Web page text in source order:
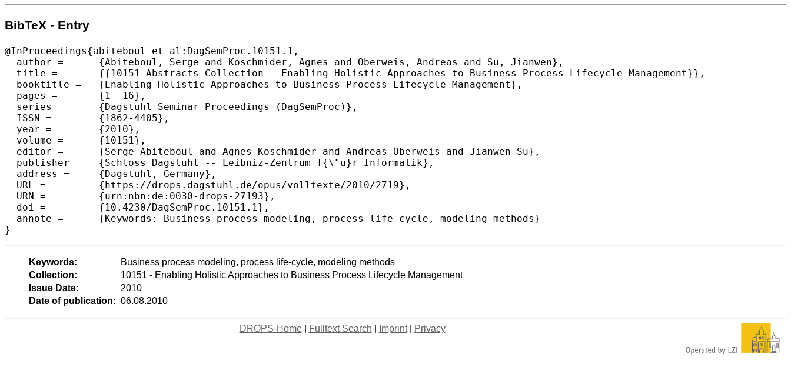
BibTeX - Entry
@InProceedings{abiteboul_et_al:DagSemProc.10151.1,
  author =	{Abiteboul, Serge and Koschmider, Agnes and Oberweis, Andreas and Su, Jianwen},
  title =	{{10151 Abstracts Collection – Enabling Holistic Approaches to Business Process Lifecycle Management}},
  booktitle =	{Enabling Holistic Approaches to Business Process Lifecycle Management},
  pages =	{1--16},
  series =	{Dagstuhl Seminar Proceedings (DagSemProc)},
  ISSN =	{1862-4405},
  year =	{2010},
  volume =	{10151},
  editor =	{Serge Abiteboul and Agnes Koschmider and Andreas Oberweis and Jianwen Su},
  publisher =	{Schloss Dagstuhl -- Leibniz-Zentrum f{\"u}r Informatik},
  address =	{Dagstuhl, Germany},
  URL =		{https://drops.dagstuhl.de/opus/volltexte/2010/2719},
  URN =		{urn:nbn:de:0030-drops-27193},
  doi =		{10.4230/DagSemProc.10151.1},
  annote =	{Keywords: Business process modeling, process life-cycle, modeling methods}
}
Keywords:
Business process modeling, process life-cycle, modeling methods
Collection:
10151 - Enabling Holistic Approaches to Business Process Lifecycle Management
Issue Date:
2010
Date of publication: 06.08.2010
DROPS-Home| Fulltext Search Imprint| Privacy